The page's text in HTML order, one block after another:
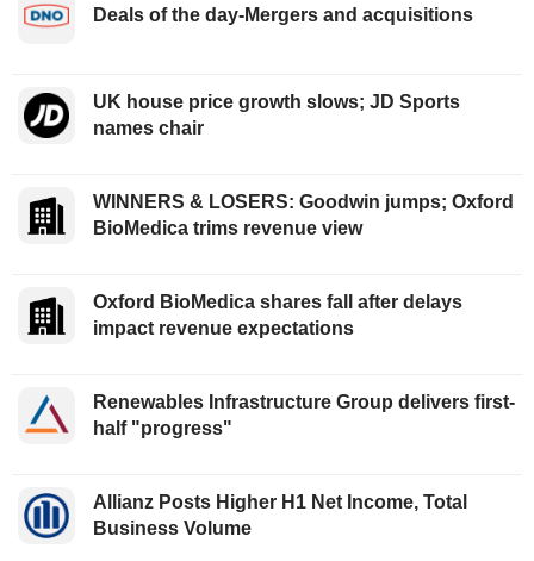
Deals of the day-Mergers and acquisitions
UK house price growth slows; JD Sports
names chair
WINNERS & LOSERS: Goodwin jumps; Oxford
BioMedica trims revenue view
Oxford BioMedica shares fall after delays
impact revenue expectations
Renewables Infrastructure Group delivers first-
half "progress"
Allianz Posts Higher H1 Net Income, Total
Business Volume